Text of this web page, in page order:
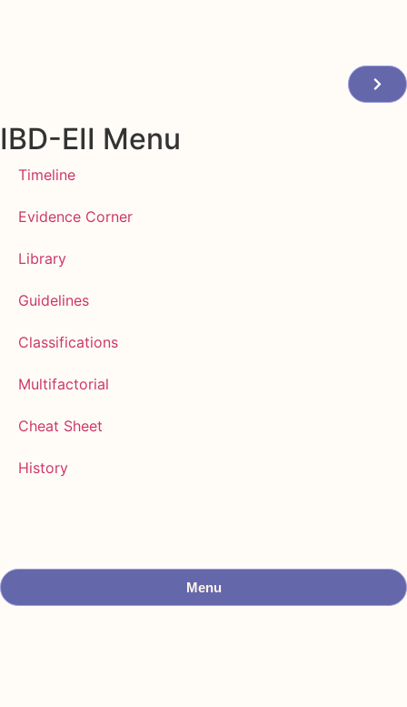
IBD-EII Menu
Timeline
Evidence Corner
Library
Guidelines
Classifications
Multifactorial
Cheat Sheet
History
Menu